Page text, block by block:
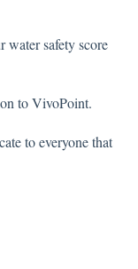
water safety score
to VivoPoint.
to everyone that